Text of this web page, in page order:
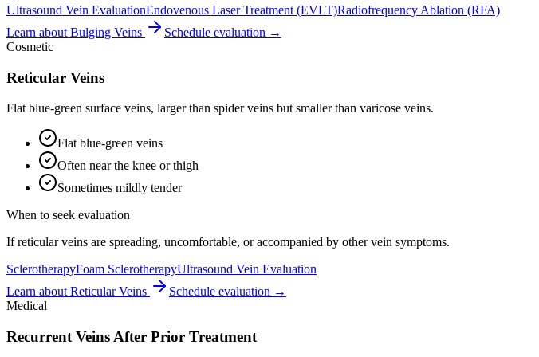
Ultrasound Vein EvaluationEndovenous Laser Treatment (EVLT)Radiofrequency Ablation (RFA)
Learn about Bulging Veins
Schedule evaluation →
Cosmetic
Reticular Veins
Flat blue-green surface veins, larger than spider veins but smaller than varicose veins.
Flat blue-green veins
Often near the knee or thigh
Sometimes mildly tender
When to seek evaluation
If reticular veins are spreading, uncomfortable, or accompanied by other vein symptoms.
SclerotherapyFoam SclerotherapyUltrasound Vein Evaluation
Learn about Reticular Veins
Schedule evaluation →
Medical
Recurrent Veins After Prior Treatment